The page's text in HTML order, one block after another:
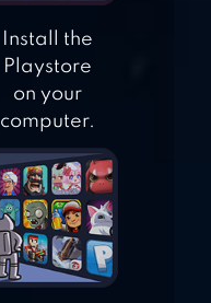
Install the
Playstore
on your
computer.